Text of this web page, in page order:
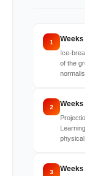
1 Weeks
Ice-
of the
2 Weeks
3